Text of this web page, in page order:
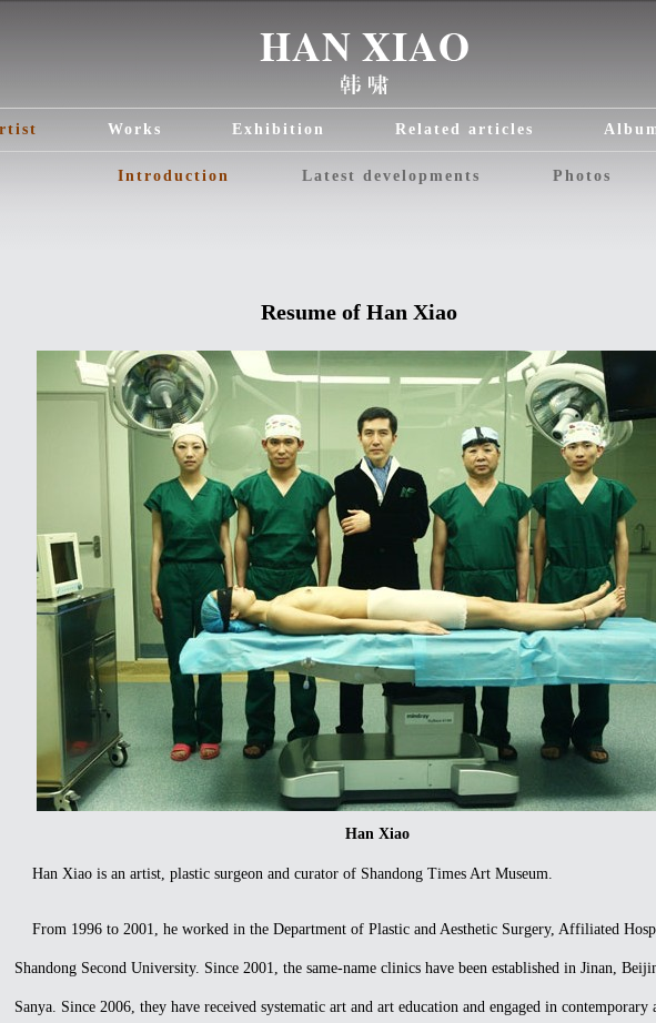
Introduction Latest developments Photos
Works Exhibition Related articles
Resume of Han Xiao
Han Xiao
Han Xiao is an artist, plastic surgeon and curator of Shandong Times Art Museum.
From 1996 to 2001, he worked in the Department of Plastic and Aesthetic Surgery, Affiliated
Shandong Second University. Since 2001, the same-name clinics have been established in Jinan,
Sanya. Since 2006, they have received systematic art and art education and engaged in contemporary